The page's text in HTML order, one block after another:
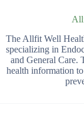
The Allfit Well
specializing in
and General Care.
health information